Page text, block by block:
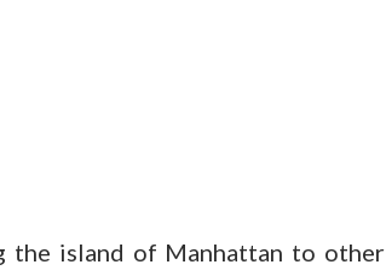
the island of Manhattan to other